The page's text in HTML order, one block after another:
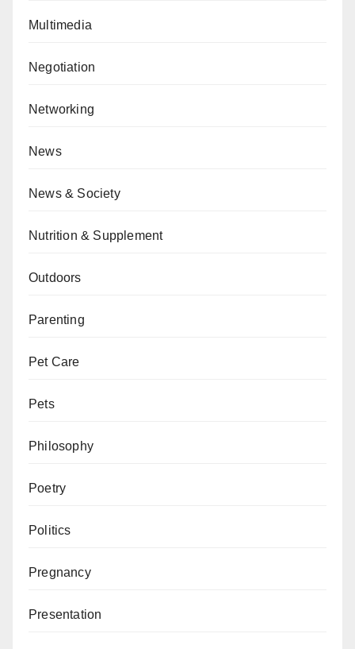
Multimedia
Negotiation
Networking
News
News & Society
Nutrition & Supplement
Outdoors
Parenting
Pet Care
Pets
Philosophy
Poetry
Politics
Pregnancy
Presentation